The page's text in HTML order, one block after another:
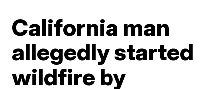
California man
allegedly started
wildfire by